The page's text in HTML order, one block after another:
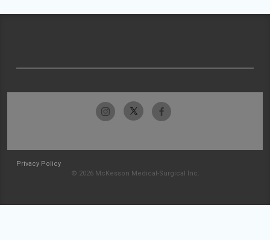
Privacy Policy
© 2026 McKesson Medical-Surgical Inc.